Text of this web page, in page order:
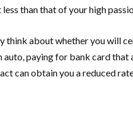
than that of your high
about whether you will
paying for bank card
can obtain you a reduced